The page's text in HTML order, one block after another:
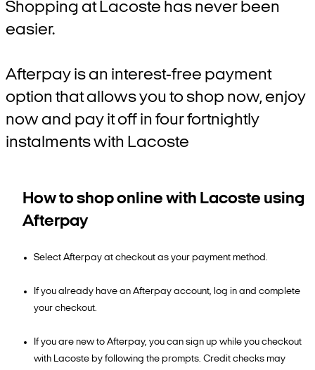
Shopping at Lacoste has never been
easier.
Afterpay is an interest-free payment
option that allows you to shop now, enjoy
now and pay it off in four fortnightly
instalments with Lacoste
How to shop online with Lacoste using
Afterpay
Select Afterpay at checkout as your payment method.
If you already have an Afterpay account, log in and complete
your checkout.
If you are new to Afterpay, you can sign up while you checkout
with Lacoste by following the prompts. Credit checks may